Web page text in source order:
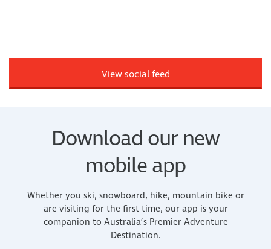
View social feed
Download our new
mobile app
Whether you ski, snowboard, hike, mountain bike or
are visiting for the first time, our app is your
companion to Australia’s Premier Adventure
Destination.